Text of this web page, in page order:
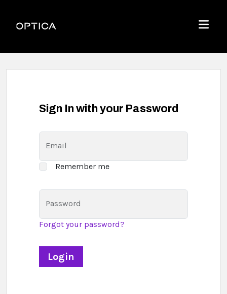
Optica
Menu
Sign In with your Password
Email
Remember me
Password
Forgot your password?